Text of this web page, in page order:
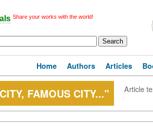
Share your works with the world!
Home Authors Articles
FAMOUS CITY..." Article